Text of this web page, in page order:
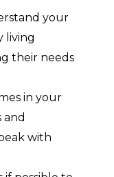
your
living
their needs
in your
and
with